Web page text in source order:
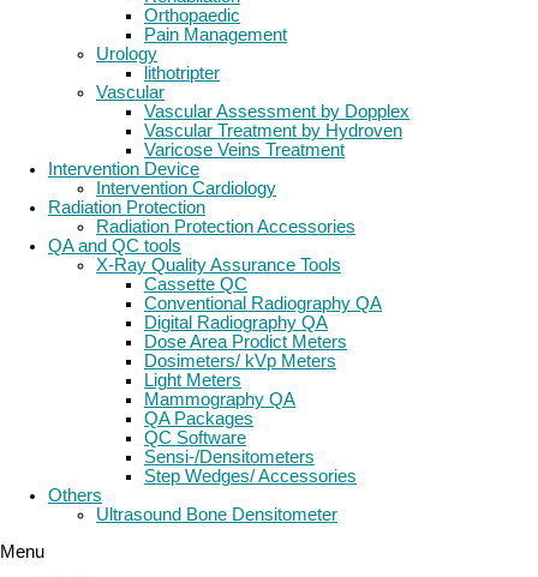
Orthopaedic
Pain Management
Urology
lithotripter
Vascular
Vascular Assessment by Dopplex
Vascular Treatment by Hydroven
Varicose Veins Treatment
Intervention Device
Intervention Cardiology
Radiation Protection
Radiation Protection Accessories
QA and QC tools
X-Ray Quality Assurance Tools
Cassette QC
Conventional Radiography QA
Digital Radiography QA
Dose Area Prodict Meters
Dosimeters/ kVp Meters
Light Meters
Mammography QA
QA Packages
QC Software
Sensi-/Densitometers
Step Wedges/ Accessories
Others
Ultrasound Bone Densitometer
Menu